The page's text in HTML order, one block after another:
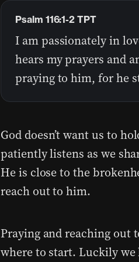
I am passionately in
hears my prayers and
praying to him, for he
Psalm 116:1-2 TPT
God doesn’t want us to
patiently listens as we
He is close to the
reach out to him.
Praying and reaching out
where to start. Luckily